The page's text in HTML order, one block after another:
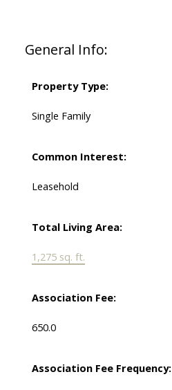
General Info:
Property Type:
Single Family
Common Interest:
Leasehold
Total Living Area:
1,275 sq. ft.
Association Fee:
650.0
Association Fee Frequency: